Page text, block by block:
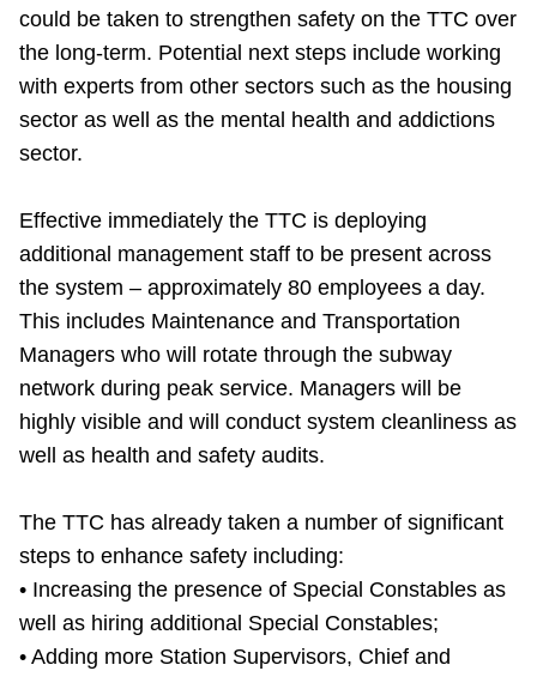
The Interchange
My TTC e-Services
could be taken to strengthen safety on the TTC over
the long-term. Potential next steps include working
with experts from other sectors such as the housing
sector as well as the mental health and addictions
sector.
Effective immediately the TTC is deploying
additional management staff to be present across
the system – approximately 80 employees a day.
This includes Maintenance and Transportation
Managers who will rotate through the subway
network during peak service. Managers will be
highly visible and will conduct system cleanliness as
well as health and safety audits.
The TTC has already taken a number of significant
steps to enhance safety including:
• Increasing the presence of Special Constables as
well as hiring additional Special Constables;
• Adding more Station Supervisors, Chief and